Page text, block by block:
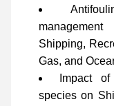
Shipping,
Gas, and
Impact
species on